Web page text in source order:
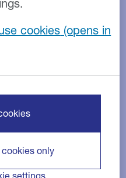
care
is an
cookies
settings
only